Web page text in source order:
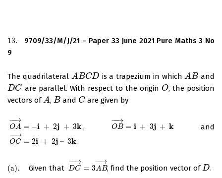
13.
13.
9709/33/M/J/21 – Paper 33 June 2021 Pure Maths 3 No
9
The quadrilateral ABCD
ABCD is a trapezium in which AB
AB and
DC
DC are parallel. With respect to the origin O
O , the position
vectors ofA
A , B
B and C
C are given by
OA
−→
−
= −i + 2j + 3k
OA→= −i + 2j + 3 , OB
−→
−
= i + 3j + k
OB→= i + 3 + k and
OC
−→
−
= 2i + 2j – 3k
OC→= 2i + 2j – 3 k .
(a).
(a). Given that DC
−→
−
= 3 A B
−→
−
DC→=3AB→, find the position vector ofD
D .